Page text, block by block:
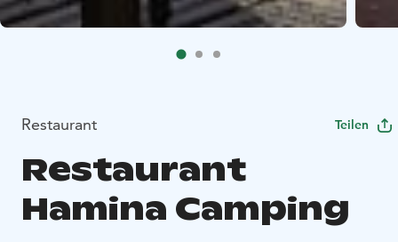
Restaurant Teilen
Restaurant
Hamina Camping